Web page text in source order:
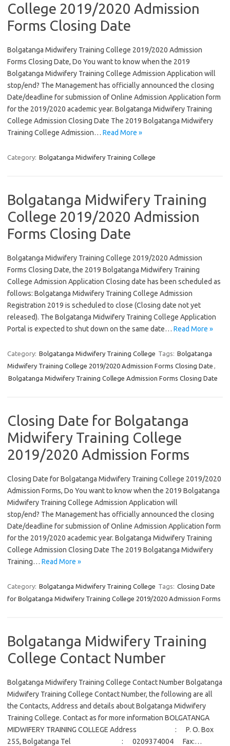
College 2019/2020 Admission
Forms Closing Date
Bolgatanga Midwifery Training College 2019/2020 Admission
Forms Closing Date, Do You want to know when the 2019
Bolgatanga Midwifery Training College Admission Application will
stop/end? The Management has officially announced the closing
Date/deadline for submission of Online Admission Application form
for the 2019/2020 academic year. Bolgatanga Midwifery Training
College Admission Closing Date The 2019 Bolgatanga Midwifery
Training College Admission… Read More »
Category: Bolgatanga Midwifery Training College
Bolgatanga Midwifery Training
College 2019/2020 Admission
Forms Closing Date
Bolgatanga Midwifery Training College 2019/2020 Admission
Forms Closing Date, the 2019 Bolgatanga Midwifery Training
College Admission Application Closing date has been scheduled as
follows: Bolgatanga Midwifery Training College Admission
Registration 2019 is scheduled to close (Closing date not yet
released). The Bolgatanga Midwifery Training College Application
Portal is expected to shut down on the same date… Read More »
Category: Bolgatanga Midwifery Training College Tags: Bolgatanga
Midwifery Training College 2019/2020 Admission Forms Closing Date ,
Bolgatanga Midwifery Training College Admission Forms Closing Date
Closing Date for Bolgatanga
Midwifery Training College
2019/2020 Admission Forms
Closing Date for Bolgatanga Midwifery Training College 2019/2020
Admission Forms, Do You want to know when the 2019 Bolgatanga
Midwifery Training College Admission Application will
stop/end? The Management has officially announced the closing
Date/deadline for submission of Online Admission Application form
for the 2019/2020 academic year. Bolgatanga Midwifery Training
College Admission Closing Date The 2019 Bolgatanga Midwifery
Training… Read More »
Category: Bolgatanga Midwifery Training College Tags: Closing Date
for Bolgatanga Midwifery Training College 2019/2020 Admission Forms
Bolgatanga Midwifery Training
College Contact Number
Bolgatanga Midwifery Training College Contact Number Bolgatanga
Midwifery Training College Contact Number, the following are all
the Contacts, Address and details about Bolgatanga Midwifery
Training College. Contact as for more information BOLGATANGA
MIDWIFERY TRAINING COLLEGE Address : P. O. Box
255, Bolgatanga Tel : 0209374004 Fax:…